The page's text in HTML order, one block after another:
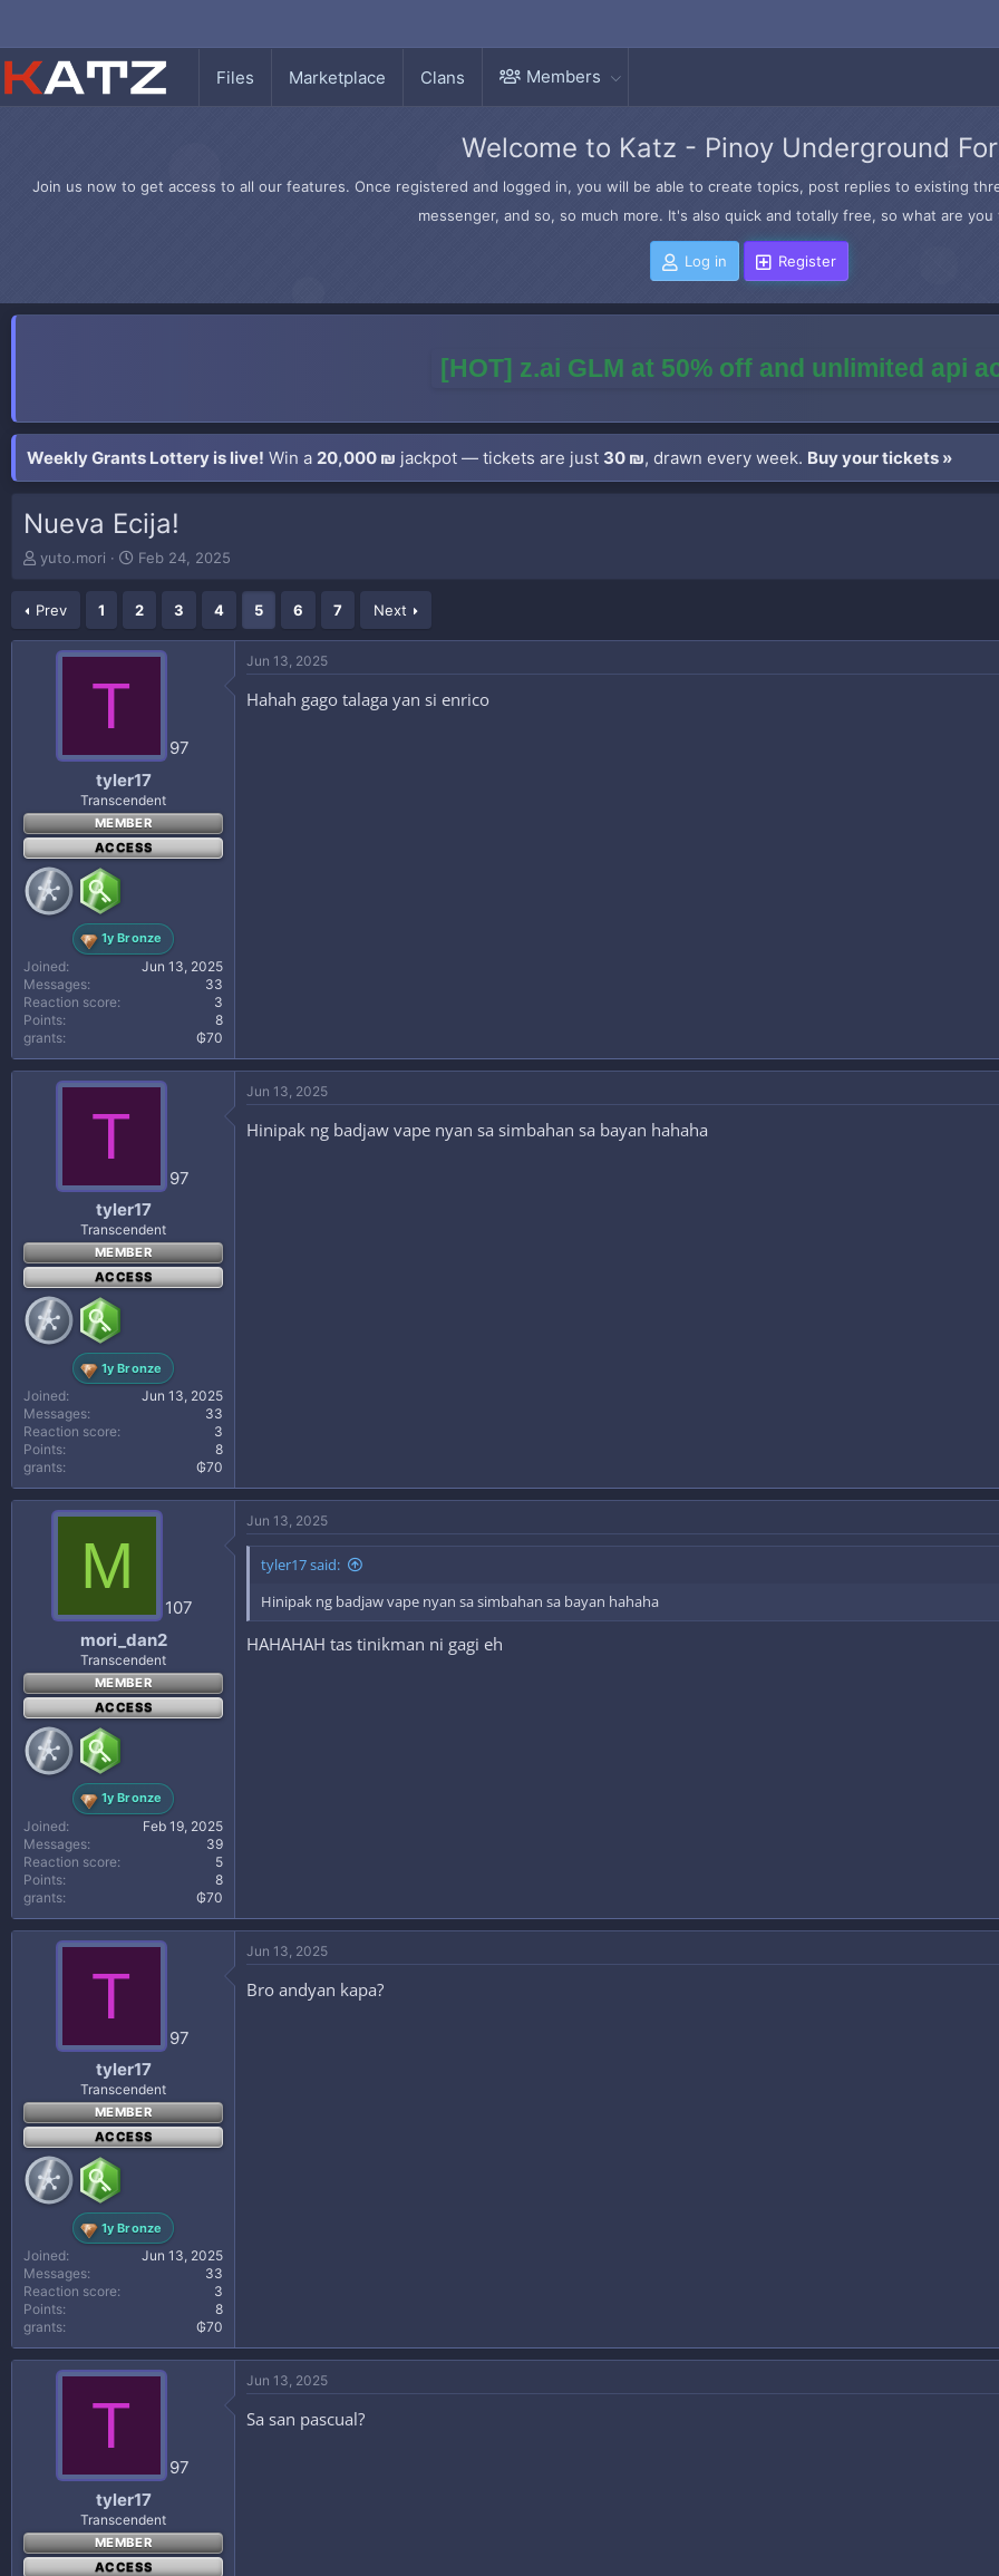
Files Marketplace Clans Members
Welcome to Katz - Pinoy Underground
Join us now to get access to all our features. Once registered and logged in, you will be able to create topics, post replies to existing
messenger, and so, so much more. It's also quick and totally free, so what are
Log in Register
[HOT] z.ai GLM at 50% off and unlimited api
Weekly Grants Lottery is live! Win a 20,000 ₪ jackpot — tickets are just 30 ₪, drawn every week. Buy your tickets »
Nueva Ecija!
T
e
a
yuto.mori
S
r
t
d
Feb 24, 2025
Prev 1 2 3 4 5 6 7 Next
T
97
tyler17
Transcendent
MEMBER
ACCESS
1y Bronze
Joined
Jun 13, 2025
Messages
33
Reaction score
3
Points
8
grants
₲70
Jun 13, 2025
Hahah gago talaga yan si enrico
T
97
tyler17
Transcendent
MEMBER
ACCESS
1y Bronze
Joined
Jun 13, 2025
Messages
33
Reaction score
3
Points
8
grants
₲70
Jun 13, 2025
Hinipak ng badjaw vape nyan sa simbahan sa bayan hahaha
M
107
mori_dan2
Transcendent
MEMBER
ACCESS
1y Bronze
Joined
Feb 19, 2025
Messages
39
Reaction score
5
Points
8
grants
₲70
Jun 13, 2025
tyler17 said:
Hinipak ng badjaw vape nyan sa simbahan sa bayan hahaha
HAHAHAH tas tinikman ni gagi eh
T
97
tyler17
Transcendent
MEMBER
ACCESS
1y Bronze
Joined
Jun 13, 2025
Messages
33
Reaction score
3
Points
8
grants
₲70
Jun 13, 2025
Bro andyan kapa?
T
97
tyler17
Transcendent
MEMBER
ACCESS
Jun 13, 2025
Sa san pascual?